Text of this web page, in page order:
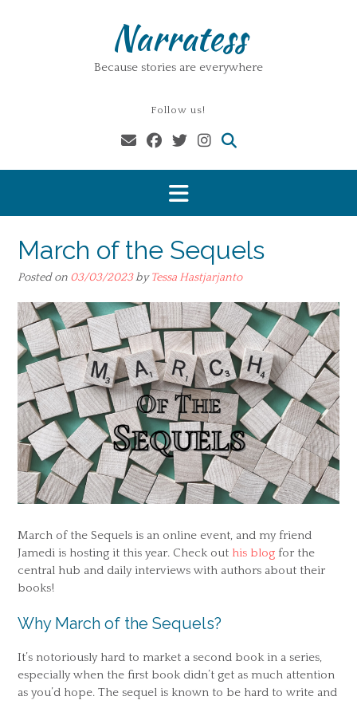
Narratess
Because stories are everywhere
Follow us!
March of the Sequels
Posted on 03/03/2023byTessa Hastjarjanto
March of the Sequels is an online event, and my friend
Jamedi is hosting it this year. Check out his blog for the
central hub and daily interviews with authors about their
books!
Why March of the Sequels?
It’s notoriously hard to market a second book in a series,
especially when the first book didn’t get as much attention
as you’d hope. The sequel is known to be hard to write and